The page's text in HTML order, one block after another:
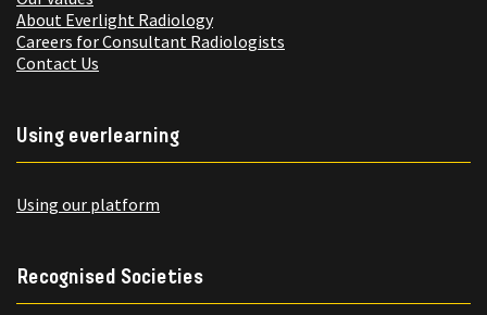
About Everlight Radiology
Careers for Consultant Radiologists
Contact Us
Using everlearning
Using our platform
Recognised Societies